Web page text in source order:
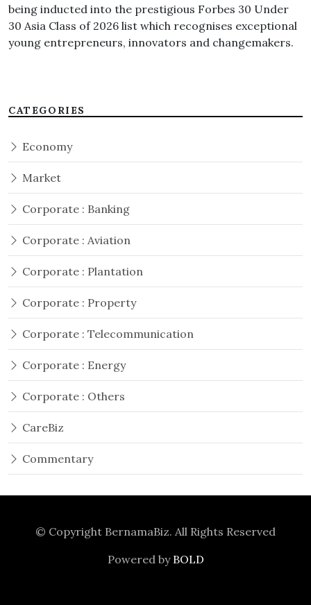
being inducted into the prestigious Forbes 30 Under
30 Asia Class of 2026 list which recognises exceptional
young entrepreneurs, innovators and changemakers.
CATEGORIES
Economy
Market
Corporate : Banking
Corporate : Aviation
Corporate : Plantation
Corporate : Property
Corporate : Telecommunication
Corporate : Energy
Corporate : Others
CareBiz
Commentary
© Copyright BernamaBiz. All Rights Reserved
Powered by BOLD